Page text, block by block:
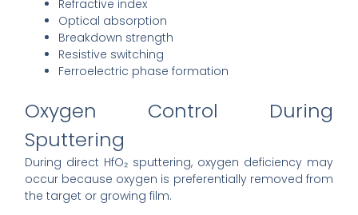
Refractive index
Optical absorption
Breakdown strength
Resistive switching
Ferroelectric phase formation
Oxygen Control During
Sputtering
During direct HfO₂ sputtering, oxygen deficiency may
occur because oxygen is preferentially removed from
the target or growing film.